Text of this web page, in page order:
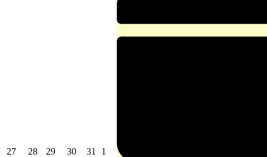
27July28July
29July30July31
July
1
August